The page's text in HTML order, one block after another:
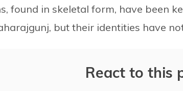
found in skeletal form, have been
but their identities have
React to this